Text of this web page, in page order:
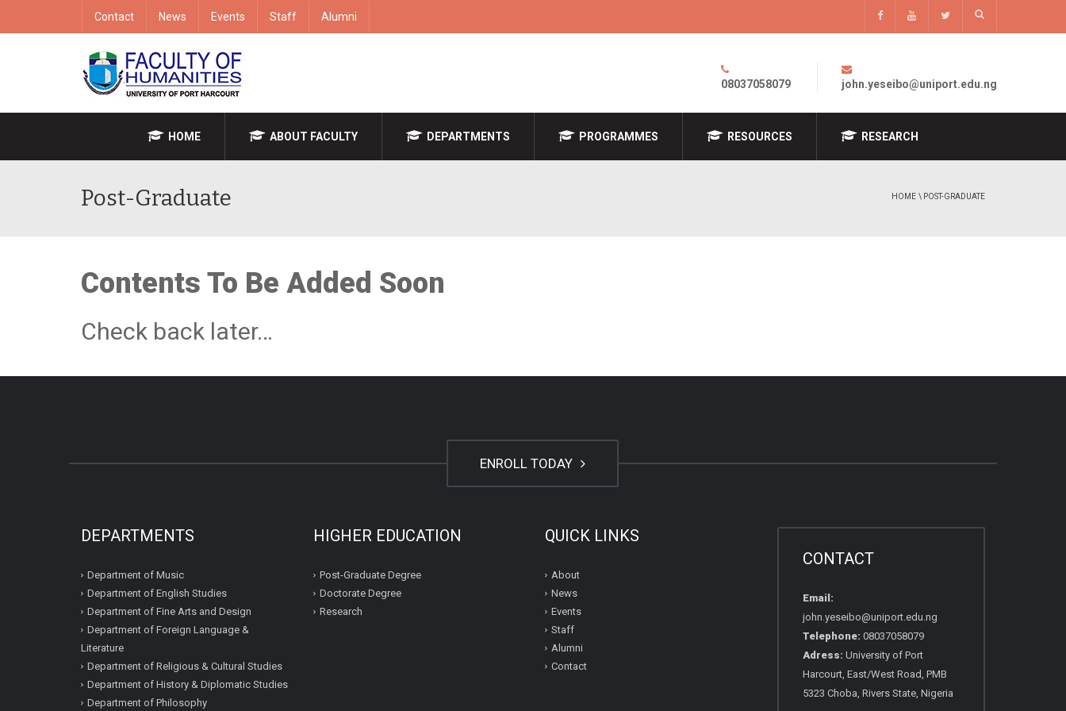
Contact News Events Staff Alumni
08037058079 john.yeseibo@uniport.edu.ng
HOME ABOUT FACULTY DEPARTMENTS PROGRAMMES RESOURCES RESEARCH
Post-Graduate HOME \ POST-GRADUATE
Contents To Be Added Soon
Check back later…
ENROLL TODAY
DEPARTMENTS
Department of Music
Department of English Studies
Department of Fine Arts and Design
Department of Foreign Language &
Literature
Department of Religious & Cultural Studies
Department of History & Diplomatic Studies
Department of Philosophy
HIGHER EDUCATION
Post-Graduate Degree
Doctorate Degree
Research
QUICK LINKS
About
News
Events
Staff
Alumni
Contact
CONTACT
Email:
john.yeseibo@uniport.edu.ng
Telephone: 08037058079
Adress: University of Port
Harcourt, East/West Road, PMB
5323 Choba, Rivers State, Nigeria